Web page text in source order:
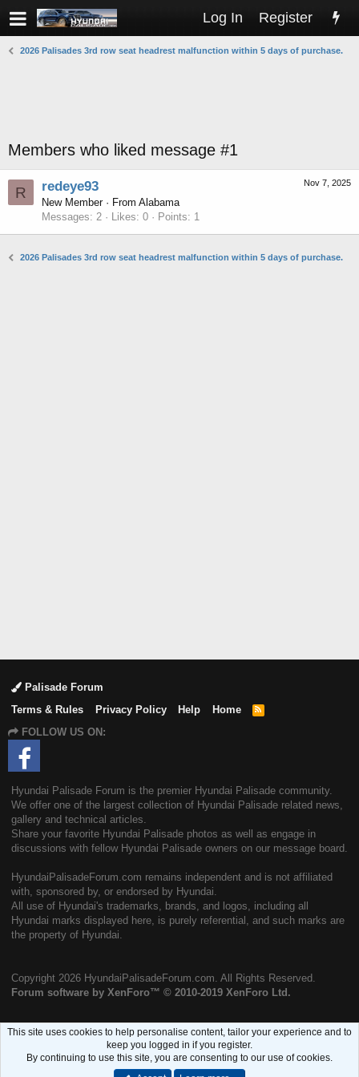
Log In Register
2026 Palisades 3rd row seat headrest malfunction within 5 days of purchase.
Members who liked message #1
R
Nov 7, 2025
redeye93
New Member · From Alabama
Messages 2 Likes 0 Points 1
2026 Palisades 3rd row seat headrest malfunction within 5 days of purchase.
Palisade Forum
Terms & Rules
Privacy Policy Help Home
R
FOLLOW US ON:
Hyundai Palisade Forum is the premier Hyundai Palisade community.
We offer one of the largest collection of Hyundai Palisade related news,
gallery and technical articles.
Share your favorite Hyundai Palisade photos as well as engage in
discussions with fellow Hyundai Palisade owners on our message board.
HyundaiPalisadeForum.com remains independent and is not affiliated
with, sponsored by, or endorsed by Hyundai.
All use of Hyundai's trademarks, brands, and logos, including all
Hyundai marks displayed here, is purely referential, and such marks are
the property of Hyundai.
Copyright 2026 HyundaiPalisadeForum.com. All Rights Reserved.
Forum software by XenForo™ © 2010-2019 XenForo Ltd.
This site uses cookies to help personalise content, tailor your experience and to
keep you logged in if you register.
By continuing to use this site, you are consenting to our use of cookies.